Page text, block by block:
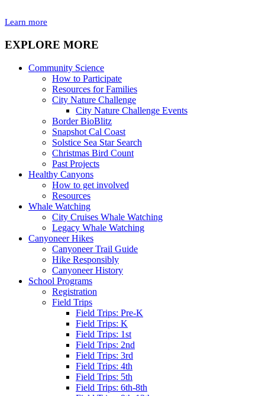
Learn more
EXPLORE MORE
Community Science
How to Participate
Resources for Families
City Nature Challenge
City Nature Challenge Events
Border BioBlitz
Snapshot Cal Coast
Solstice Sea Star Search
Christmas Bird Count
Past Projects
Healthy Canyons
How to get involved
Resources
Whale Watching
City Cruises Whale Watching
Legacy Whale Watching
Canyoneer Hikes
Canyoneer Trail Guide
Hike Responsibly
Canyoneer History
School Programs
Registration
Field Trips
Field Trips: Pre-K
Field Trips: K
Field Trips: 1st
Field Trips: 2nd
Field Trips: 3rd
Field Trips: 4th
Field Trips: 5th
Field Trips: 6th-8th